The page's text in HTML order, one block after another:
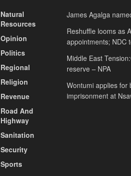
Natural
Resources
Opinion
Politics
Regional
Religion
Revenue
Road And
Highway
Sanitation
Security
Sports
James Agalga
Reshuffle looms as
appointments; NDC
Middle East
reserve – NPA
Wontumi applies for
imprisonment at